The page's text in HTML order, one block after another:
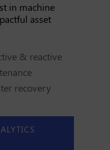
in machine
asset
& reactive
recovery